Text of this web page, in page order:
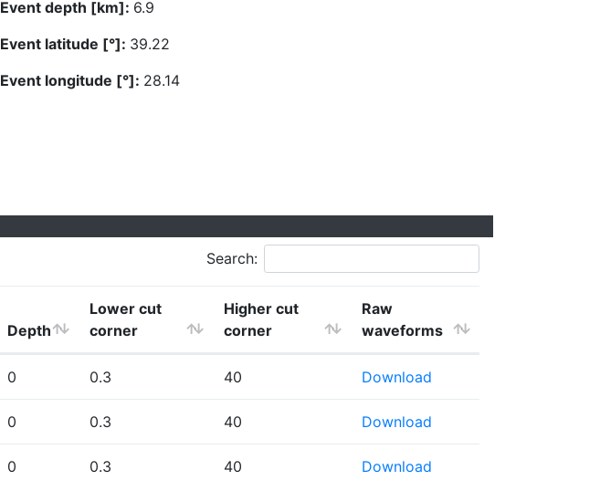
Event depth [km]: 6.9
Event latitude [°]: 39.22
Event longitude [°]: 28.14
Search:
Depth
Lower cut
corner
Higher cut
corner
Raw
waveforms
0 0.3 40 Download
0 0.3 40 Download
0 0.3 40 Download